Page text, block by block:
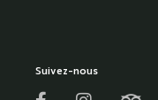
Suivez-nous